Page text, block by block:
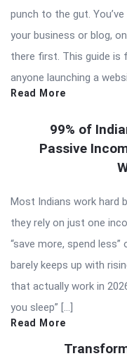
punch to the gut.
your business or blog,
there first. This guide is
anyone launching a
Read More
99% of
Passive
Most Indians work hard
they rely on just one
“save more, spend
barely keeps up with
that actually work in
you sleep” […]
Read More